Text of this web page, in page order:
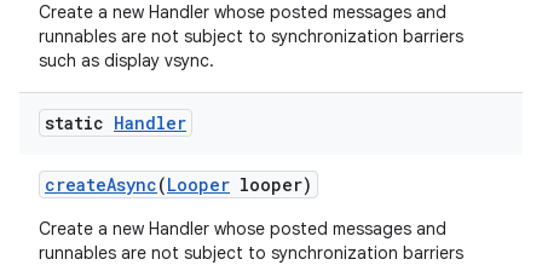
Create a new Handler whose posted messages and
runnables are not subject to synchronization barriers
such as display vsync.
static Handler
createAsync(Looper looper)
Create a new Handler whose posted messages and
runnables are not subject to synchronization barriers